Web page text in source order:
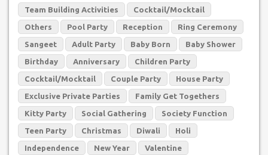
Team Building Activities Cocktail/Mocktail
Others Pool Party Reception Ring Ceremony
Sangeet Adult Party Baby Born Baby Shower
Birthday Anniversary Children Party
Cocktail/Mocktail Couple Party House Party
Exclusive Private Parties Family Get Togethers
Kitty Party Social Gathering Society Function
Teen Party Christmas Diwali Holi
Independence New Year Valentine